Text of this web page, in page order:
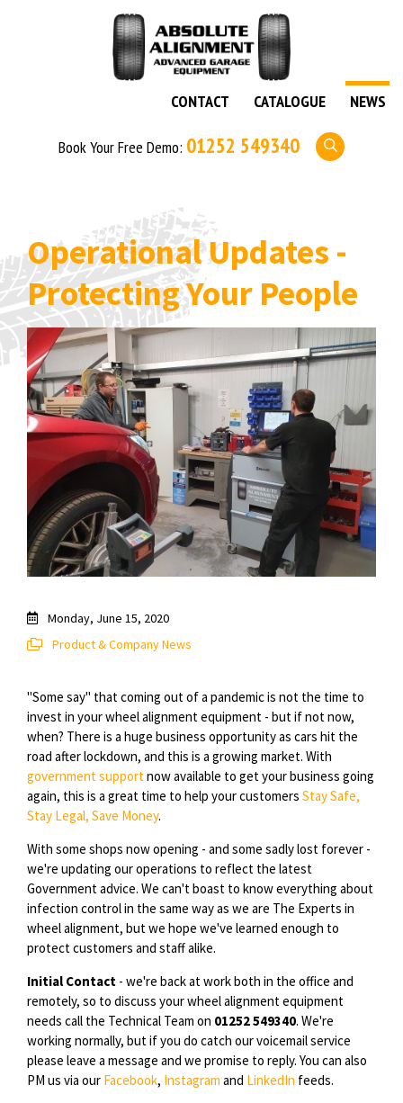
NEWS
CATALOGUE
CONTACT
Book Your Free Demo: 01252 549340
Operational Updates -
Protecting Your People
Monday, June 15, 2020
Product & Company News
"Some say" that coming out of a pandemic is not the time to
invest in your wheel alignment equipment - but if not now,
when? There is a huge business opportunity as cars hit the
road after lockdown, and this is a growing market. With
government support now available to get your business going
again, this is a great time to help your customers Stay Safe,
Stay Legal, Save Money.
With some shops now opening - and some sadly lost forever -
we're updating our operations to reflect the latest
Government advice. We can't boast to know everything about
infection control in the same way as we are The Experts in
wheel alignment, but we hope we've learned enough to
protect customers and staff alike.
Initial Contact - we're back at work both in the office and
remotely, so to discuss your wheel alignment equipment
needs call the Technical Team on 01252 549340. We're
working normally, but if you do catch our voicemail service
please leave a message and we promise to reply. You can also
PM us via our Facebook, Instagram and LinkedIn feeds.